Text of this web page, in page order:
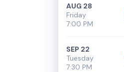
Friday
AUG 28
7:00 PM
Tuesday
SEP 22
7:30 PM